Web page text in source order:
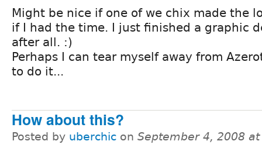
Might be nice if one of we chix made the
if I had the time. I just finished a graphic
after all. :)
Perhaps I can tear myself away from
to do it...
How about this?
Posted by uberchic on September 4, 2008